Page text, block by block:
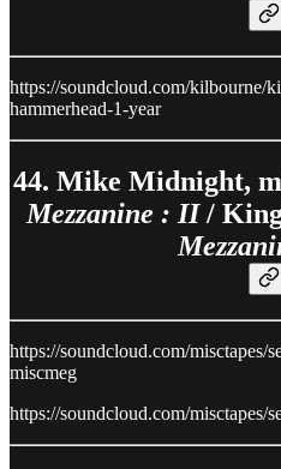
https://soundcloud.com/kilbourne/
hammerhead-1-year
44. Mike Midnight,
Mezzanine : II/
https://soundcloud.com/misctapes/
miscmeg
https://soundcloud.com/misctapes/